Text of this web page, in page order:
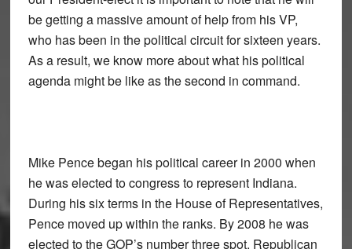
be getting a massive amount of help from his VP,
who has been in the political circuit for sixteen years.
As a result, we know more about what his political
agenda might be like as the second in command.
Mike Pence began his political career in 2000 when
he was elected to congress to represent Indiana.
During his six terms in the House of Representatives,
Pence moved up within the ranks. By 2008 he was
elected to the GOP’s number three spot, Republican